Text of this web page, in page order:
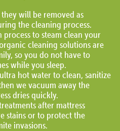
will be removed as
the cleaning process.
to steam clean your
cleaning solutions are
so you do not have to
while you sleep.
hot water to clean, sanitize
we vacuum away the
dries quickly.
after mattress
stains or to protect the
invasions.